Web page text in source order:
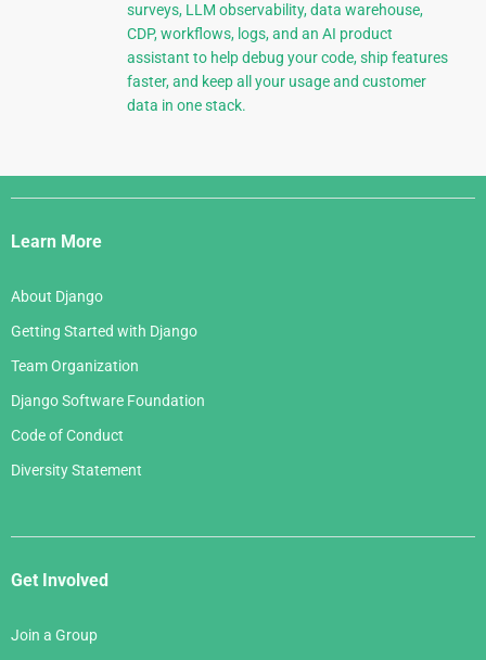
surveys, LLM observability, data warehouse,
CDP, workflows, logs, and an AI product
assistant to help debug your code, ship features
faster, and keep all your usage and customer
data in one stack.
Django
Links
Learn More
About Django
Getting Started with Django
Team Organization
Django Software Foundation
Code of Conduct
Diversity Statement
Get Involved
Join a Group